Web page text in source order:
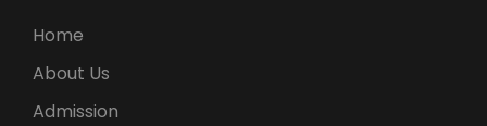
Home
About Us
Admission